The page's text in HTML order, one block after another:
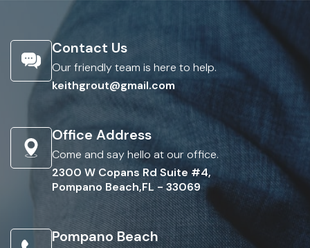
Contact Us
Our friendly team is here to help.
keithgrout@gmail.com
Office Address
Come and say hello at our office.
2300 W Copans Rd Suite #4,
Pompano Beach,FL - 33069
Pompano Beach